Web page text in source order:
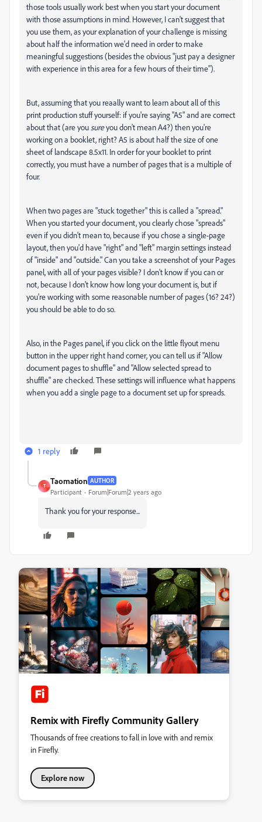
those tools usually work best when you start your document
with those assumptions in mind. However, I can't suggest that
you use them, as your explanation of your challenge is missing
about half the information we'd need in order to make
meaningful suggestions (besides the obvious "just pay a designer
with experience in this area for a few hours of their time").
But, assuming that you reaally want to learn about all of this
print production stuff yourself: if you're saying "A5" and are correct
about that (are you sureyou don't mean A4?) then you're
working on a booklet, right? A5 is about half the size of one
sheet of landscape 8.5x11. In order for your booklet to print
correctly, you must have a number of pages that is a multiple of
four.
When two pages are "stuck together" this is called a "spread."
When you started your document, you clearly chose "spreads"
even if you didn't mean to, because if you chose a single-page
layout, then you'd have "right" and "left" margin settings instead
of "inside" and "outside." Can you take a screenshot of your Pages
panel, with all of your pages visible? I don't know if you can or
not, because I don't know how long your document is, but if
you're working with some reasonable number of pages (16? 24?)
you should be able to do so.
Also, in the Pages panel, if you click on the little flyout menu
button in the upper right hand corner, you can tell us if "Allow
document pages to shuffle" and "Allow selected spread to
shuffle" are checked. These settings will influence what happens
when you add a single page to a document set up for spreads.
1 reply
T
Taomation AUTHOR
Participant Forum|Forum|2 years ago
Thank you for your response...
Remix with Firefly Community Gallery
Thousands of free creations to fall in love with and remix
in Firefly.
Explore now